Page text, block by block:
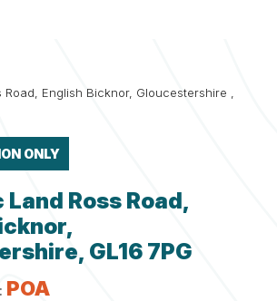
English Bicknor, Gloucestershire ,
ONLY
Ross Road,
GL16 7PG
POA